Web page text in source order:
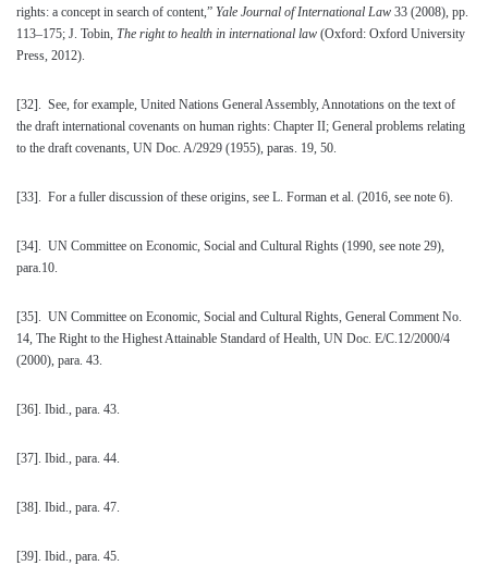
rights: a concept in search of content,” Yale Journal of International Law 33 (2008), pp.
113–175; J. Tobin, The right to health in international law (Oxford: Oxford University
Press, 2012).
[32]. See, for example, United Nations General Assembly, Annotations on the text of
the draft international covenants on human rights: Chapter II; General problems relating
to the draft covenants, UN Doc. A/2929 (1955), paras. 19, 50.
[33]. For a fuller discussion of these origins, see L. Forman et al. (2016, see note 6).
[34]. UN Committee on Economic, Social and Cultural Rights (1990, see note 29),
para.10.
[35]. UN Committee on Economic, Social and Cultural Rights, General Comment No.
14, The Right to the Highest Attainable Standard of Health, UN Doc. E/C.12/2000/4
(2000), para. 43.
[36]. Ibid., para. 43.
[37]. Ibid., para. 44.
[38]. Ibid., para. 47.
[39]. Ibid., para. 45.